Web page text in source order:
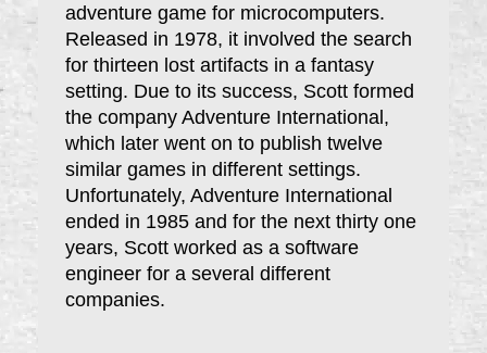
adventure game for microcomputers.
Released in 1978, it involved the search
for thirteen lost artifacts in a fantasy
setting. Due to its success, Scott formed
the company Adventure International,
which later went on to publish twelve
similar games in different settings.
Unfortunately, Adventure International
ended in 1985 and for the next thirty one
years, Scott worked as a software
engineer for a several different
companies.